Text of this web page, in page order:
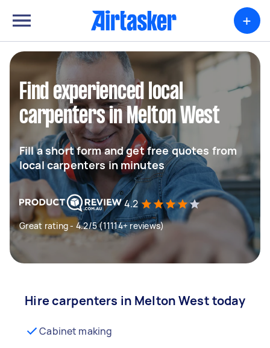
+
Find experienced local
carpenters in Melton West
Fill a short form and get free quotes from
local carpenters in minutes
4.2
Great rating - 4.2/5 (11114+ reviews)
Hire carpenters in Melton West today
Cabinet making